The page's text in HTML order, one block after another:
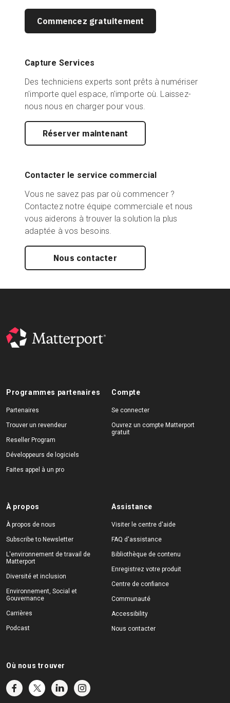
Commencez gratuitement
Capture Services
Des techniciens experts sont prêts à numériser
n'importe quel espace, n'importe où. Laissez-
nous nous en charger pour vous.
Réserver maintenant
Contacter le service commercial
Vous ne savez pas par où commencer ?
Contactez notre équipe commerciale et nous
vous aiderons à trouver la solution la plus
adaptée à vos besoins.
Nous contacter
Programmes partenaires
Partenaires
Trouver un revendeur
Reseller Program
Développeurs de logiciels
Faites appel à un pro
Compte
Se connecter
Ouvrez un compte Matterport
gratuit
À propos
À propos de nous
Subscribe to Newsletter
L'environnement de travail de
Matterport
Diversité et inclusion
Environnement, Social et
Gouvernance
Carrières
Podcast
Assistance
Visiter le centre d'aide
FAQ d'assistance
Bibliothèque de contenu
Enregistrez votre produit
Centre de confiance
Communauté
Accessibility
Nous contacter
Où nous trouver